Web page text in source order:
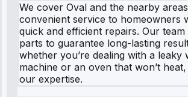
We cover Oval and the nearby
convenient service to homeowners
quick and efficient repairs. Our team
parts to guarantee long-lasting
whether you’re dealing with a leaky
machine or an oven that won’t
our expertise.